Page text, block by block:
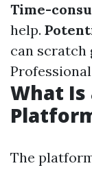
Time-
help.
can scratch
What Is
The